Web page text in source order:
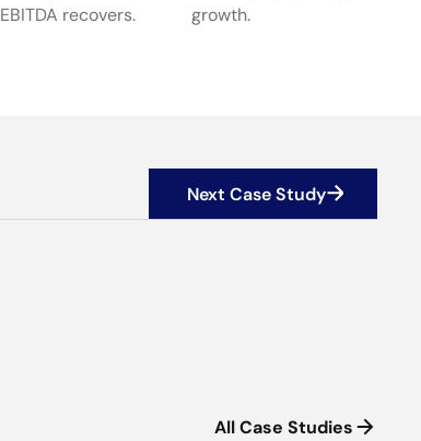
EBITDA recovers.
growth.
Next Case Study
All Case Studies